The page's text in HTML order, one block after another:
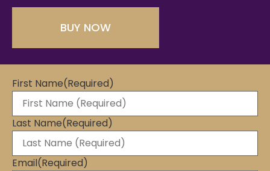
BUY NOW
First Name(Required)
Last Name(Required)
Email(Required)